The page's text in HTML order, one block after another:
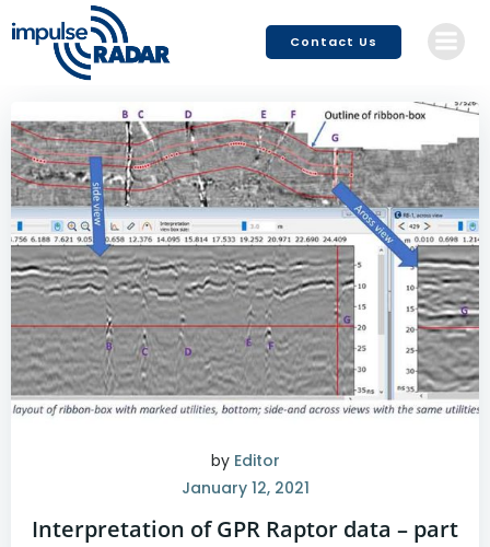
content
Contact Us
by Editor
January 12, 2021
Interpretation of GPR Raptor data – part